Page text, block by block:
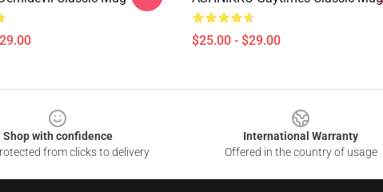
$25.00 - $29.00
Shop with confidence
from clicks to delivery
International Warranty
Offered in the country of usage